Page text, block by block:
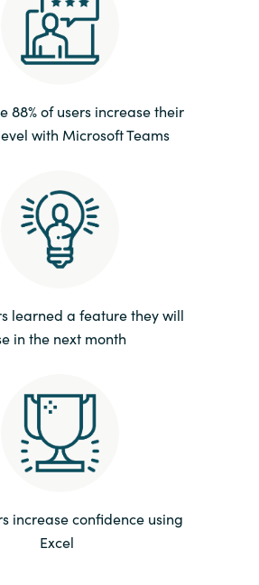
Iceland
Indonesia
Kuwait
Latvia
Lithuania
Middle East
Netherlands
Oman
88% of users increase their
with Microsoft Teams
learned a feature they will
in the next month
increase confidence using
Excel